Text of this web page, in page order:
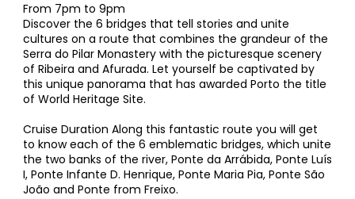
From 7pm to 9pm
Discover the 6 bridges that tell stories and unite
cultures on a route that combines the grandeur of the
Serra do Pilar Monastery with the picturesque scenery
of Ribeira and Afurada. Let yourself be captivated by
this unique panorama that has awarded Porto the title
of World Heritage Site.
Cruise Duration Along this fantastic route you will get
to know each of the 6 emblematic bridges, which unite
the two banks of the river, Ponte da Arrábida, Ponte Luís
I, Ponte Infante D. Henrique, Ponte Maria Pia, Ponte São
João and Ponte from Freixo.